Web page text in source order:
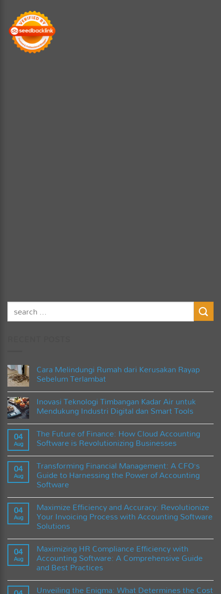
Cara Melindungi Rumah dari Kerusakan Rayap
Sebelum Terlambat
No
Comments
on
Cara
Melindungi
dari
Kerusakan
Rayap
Sebelum
Inovasi Teknologi Timbangan Kadar Air untuk
Mendukung Industri Digital dan Smart Tools
No
Comments
on
Inovasi
Teknologi
Kadar
Air
untuk
Mendukung
Industri
dan
Smart
Tools
04
Aug
The Future of Finance: How Cloud Accounting
Software is Revolutionizing Businesses
No
Comments
on
The
Future
of
How
Cloud
Accounting
Software
is
Revolutionizing
Businesses
04
Aug
Transforming Financial Management: A CFO’s
Guide to Harnessing the Power of Accounting
Software
No
Comments
on
Transforming
Financial
Management:
CFO’s
Guide
to
Harnessing
the
Power
of
Accounting
Software
04
Aug
Maximize Efficiency and Accuracy: Revolutionize
Your Invoicing Process with Accounting Software
Solutions
No
Comments
on
Maximize
Efficiency
and
Revolutionize
Your
04
Aug
Maximizing HR Compliance Efficiency with
Accounting Software: A Comprehensive Guide
and Best Practices
No
Comments
on
Unveiling the Enigma: What Determines the Cost